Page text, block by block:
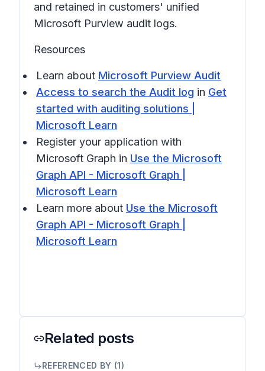
and retained in customers' unified
Microsoft Purview audit logs.
Resources
Learn about Microsoft Purview Audit
Access to search the Audit log in Get
started with auditing solutions |
Microsoft Learn
Register your application with
Microsoft Graph in Use the Microsoft
Graph API - Microsoft Graph |
Microsoft Learn
Learn more about Use the Microsoft
Graph API - Microsoft Graph |
Microsoft Learn
Related posts
REFERENCED BY (1)